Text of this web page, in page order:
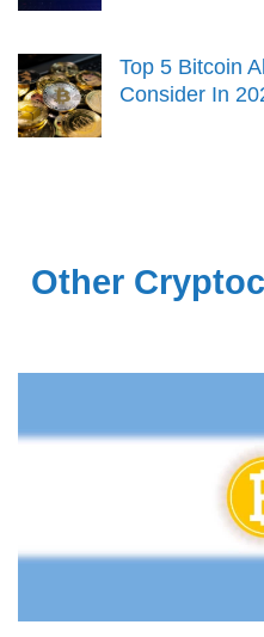
Top 5 Bitcoin
Consider In
Other